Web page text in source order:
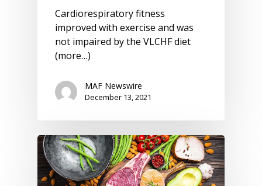
Cardiorespiratory fitness
improved with exercise and was
not impaired by the VLCHF diet
(more…)
MAF Newswire
December 13, 2021